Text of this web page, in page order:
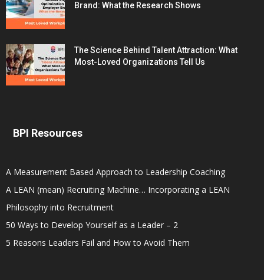
Brand: What the Research Shows
The Science Behind Talent Attraction: What
Most-Loved Organizations Tell Us
BPI Resources
A Measurement Based Approach to Leadership Coaching
A LEAN (mean) Recruiting Machine… Incorporating a LEAN
Philosophy into Recruitment
50 Ways to Develop Yourself as a Leader – 2
5 Reasons Leaders Fail and How to Avoid Them